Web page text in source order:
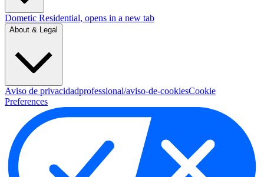
Dometic Residential, opens in a new tab
About & Legal
Aviso de privacidadprofessional/aviso-de-cookiesCookie
Preferences